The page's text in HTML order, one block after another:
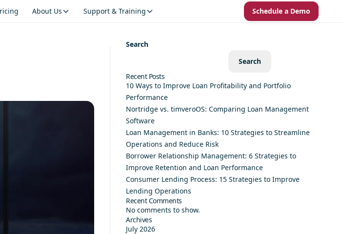
About Us Support & Training Schedule a Demo
Search
Search
Recent Posts
10 Ways to Improve Loan Profitability and Portfolio
Performance
Nortridge vs. timveroOS: Comparing Loan Management
Software
Loan Management in Banks: 10 Strategies to Streamline
Operations and Reduce Risk
Borrower Relationship Management: 6 Strategies to
Improve Retention and Loan Performance
Consumer Lending Process: 15 Strategies to Improve
Lending Operations
Recent Comments
No comments to show.
Archives
July 2026